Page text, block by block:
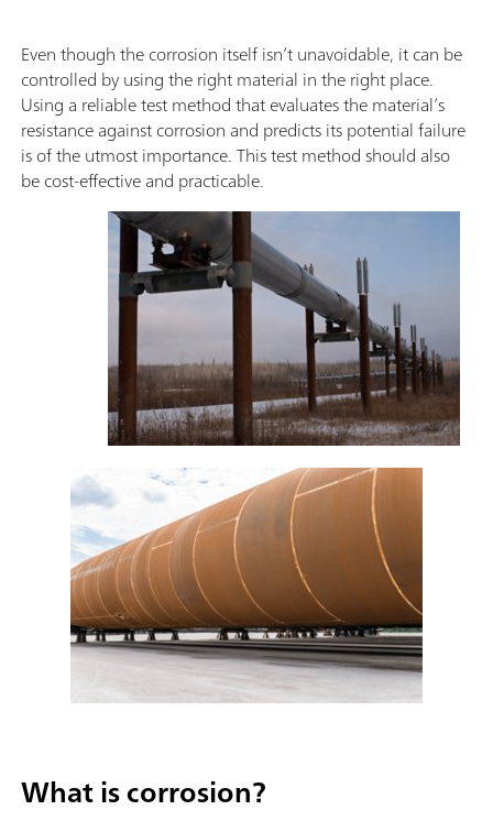
Even though the corrosion itself isn’t unavoidable, it can be
controlled by using the right material in the right place.
Using a reliable test method that evaluates the material’s
resistance against corrosion and predicts its potential failure
is of the utmost importance. This test method should also
be cost-effective and practicable.
What is corrosion?